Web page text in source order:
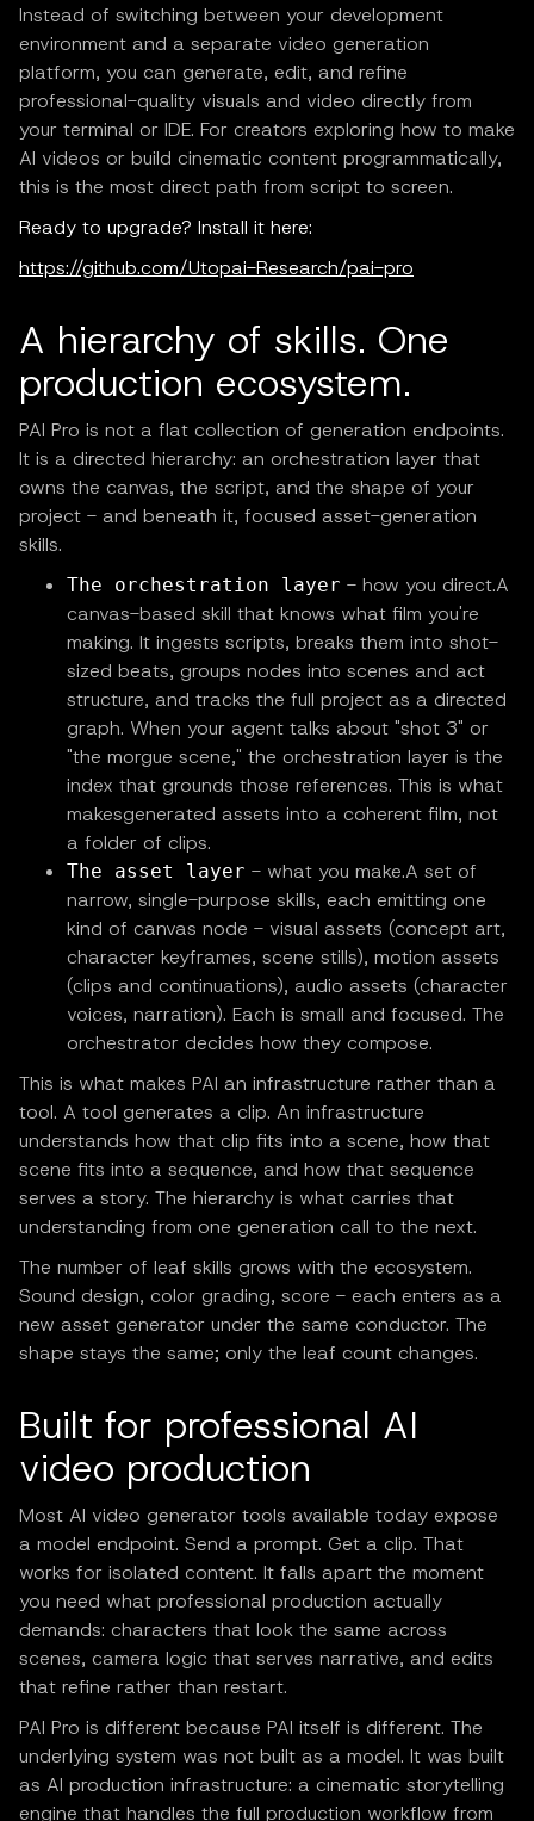
Instead of switching between your development
environment and a separate video generation
platform, you can generate, edit, and refine
professional-quality visuals and video directly from
your terminal or IDE. For creators exploring how to make
AI videos or build cinematic content programmatically,
this is the most direct path from script to screen.
Ready to upgrade? Install it here:
https://github.com/Utopai-Research/pai-pro
A hierarchy of skills. One
production ecosystem.
PAI Pro is not a flat collection of generation endpoints.
It is a directed hierarchy: an orchestration layer that
owns the canvas, the script, and the shape of your
project - and beneath it, focused asset-generation
skills.
The orchestration layer - how you direct.A
canvas-based skill that knows what film you're
making. It ingests scripts, breaks them into shot-
sized beats, groups nodes into scenes and act
structure, and tracks the full project as a directed
graph. When your agent talks about "shot 3" or
"the morgue scene," the orchestration layer is the
index that grounds those references. This is what
makesgenerated assets into a coherent film, not
a folder of clips.
The asset layer - what you make.A set of
narrow, single-purpose skills, each emitting one
kind of canvas node - visual assets (concept art,
character keyframes, scene stills), motion assets
(clips and continuations), audio assets (character
voices, narration). Each is small and focused. The
orchestrator decides how they compose.
This is what makes PAI an infrastructure rather than a
tool. A tool generates a clip. An infrastructure
understands how that clip fits into a scene, how that
scene fits into a sequence, and how that sequence
serves a story. The hierarchy is what carries that
understanding from one generation call to the next.
The number of leaf skills grows with the ecosystem.
Sound design, color grading, score - each enters as a
new asset generator under the same conductor. The
shape stays the same; only the leaf count changes.
Built for professional AI
video production
Most AI video generator tools available today expose
a model endpoint. Send a prompt. Get a clip. That
works for isolated content. It falls apart the moment
you need what professional production actually
demands: characters that look the same across
scenes, camera logic that serves narrative, and edits
that refine rather than restart.
PAI Pro is different because PAI itself is different. The
underlying system was not built as a model. It was built
as AI production infrastructure: a cinematic storytelling
engine that handles the full production workflow from